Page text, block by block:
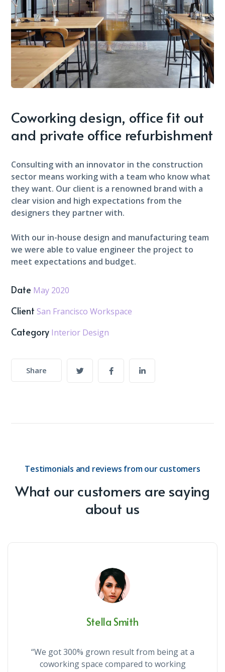
Coworking design, office fit out
and private office refurbishment
Consulting with an innovator in the construction
sector means working with a team who know what
they want. Our client is a renowned brand with a
clear vision and high expectations from the
designers they partner with.
With our in-house design and manufacturing team
we were able to value engineer the project to
meet expectations and budget.
Date May 2020
Client San Francisco Workspace
Category Interior Design
Share
Testimonials and reviews from our customers
What our customers are saying
about us
Stella Smith
“We got 300% grown result from being at a
coworking space compared to working